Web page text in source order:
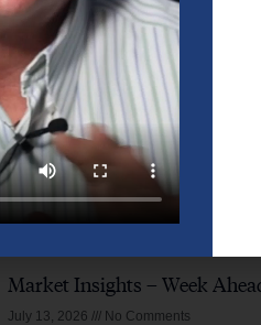
Market Insights – Week
July 13, 2026 No Comments